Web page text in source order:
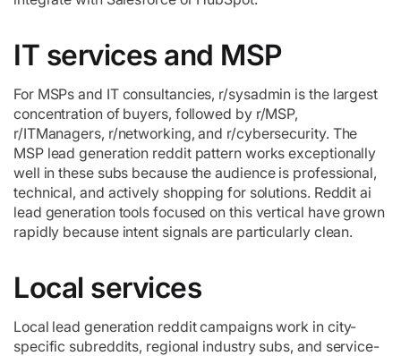
IT services and MSP
For MSPs and IT consultancies, r/sysadmin is the largest
concentration of buyers, followed by r/MSP,
r/ITManagers, r/networking, and r/cybersecurity. The
MSP lead generation reddit pattern works exceptionally
well in these subs because the audience is professional,
technical, and actively shopping for solutions. Reddit ai
lead generation tools focused on this vertical have grown
rapidly because intent signals are particularly clean.
Local services
Local lead generation reddit campaigns work in city-
specific subreddits, regional industry subs, and service-